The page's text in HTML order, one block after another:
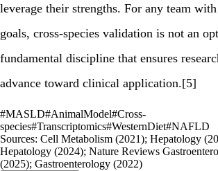
leverage their strengths. For any team
goals, cross-species validation is not an
fundamental discipline that ensures
advance toward clinical application.[5]
#MASLD#AnimalModel#Cross-
species#Transcriptomics#WesternDiet#NAFLD
Sources: Cell Metabolism (2021); Hepatology
Hepatology (2024); Nature Reviews
(2025); Gastroenterology (2022)